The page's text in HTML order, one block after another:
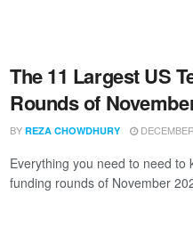
The 11 Largest US
Rounds of
BY REZA CHOWDHURY
Everything you need to need
funding rounds of November